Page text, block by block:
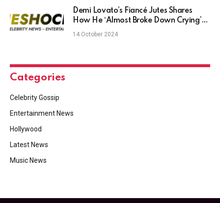
Demi Lovato’s Fiancé Jutes Shares
How He ‘Almost Broke Down Crying’
When He Proposed in This Unique Way
14 October 2024
Categories
Celebrity Gossip
Entertainment News
Hollywood
Latest News
Music News